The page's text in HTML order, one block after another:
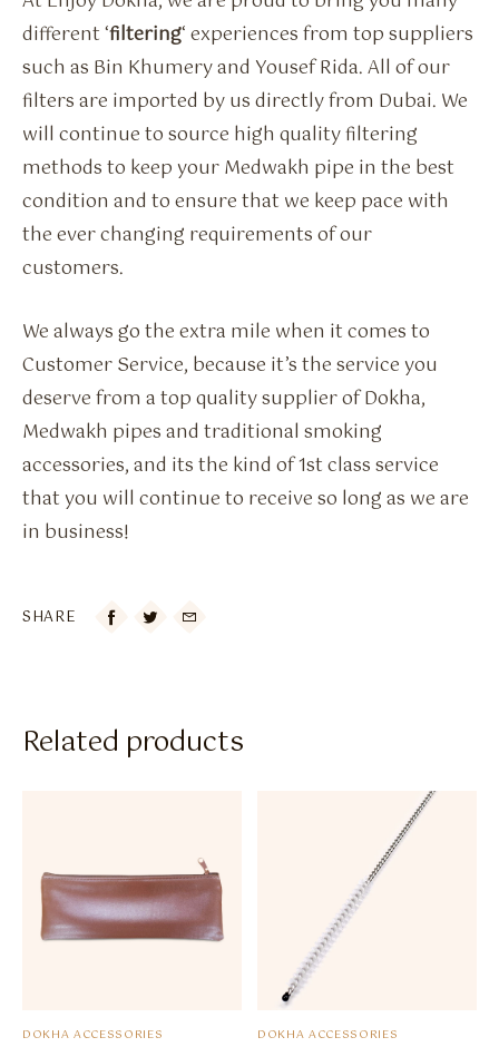
different ‘filtering‘ experiences from top suppliers
such as Bin Khumery and Yousef Rida. All of our
filters are imported by us directly from Dubai. We
will continue to source high quality filtering
methods to keep your Medwakh pipe in the best
condition and to ensure that we keep pace with
the ever changing requirements of our
customers.
We always go the extra mile when it comes to
Customer Service, because it’s the service you
deserve from a top quality supplier of Dokha,
Medwakh pipes and traditional smoking
accessories, and its the kind of 1st class service
that you will continue to receive so long as we are
in business!
SHARE 
Related products
DOKHA ACCESSORIES DOKHA ACCESSORIES